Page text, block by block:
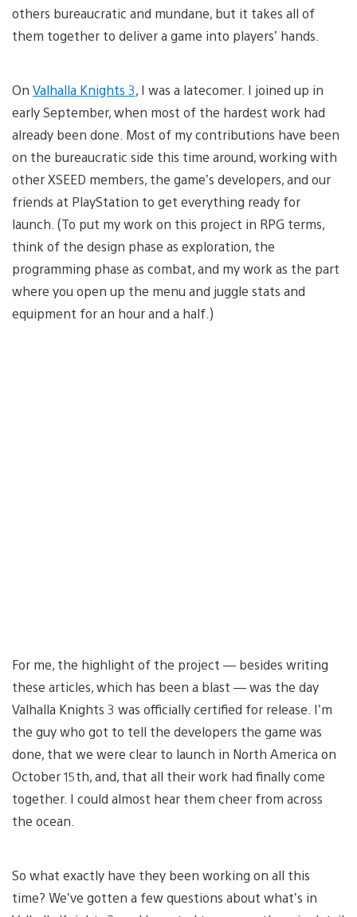
others bureaucratic and mundane, but it takes all of
them together to deliver a game into players’ hands.
On Valhalla Knights 3, I was a latecomer. I joined up in
early September, when most of the hardest work had
already been done. Most of my contributions have been
on the bureaucratic side this time around, working with
other XSEED members, the game’s developers, and our
friends at PlayStation to get everything ready for
launch. (To put my work on this project in RPG terms,
think of the design phase as exploration, the
programming phase as combat, and my work as the part
where you open up the menu and juggle stats and
equipment for an hour and a half.)
For me, the highlight of the project — besides writing
these articles, which has been a blast — was the day
Valhalla Knights 3 was officially certified for release. I’m
the guy who got to tell the developers the game was
done, that we were clear to launch in North America on
October 15th, and, that all their work had finally come
together. I could almost hear them cheer from across
the ocean.
So what exactly have they been working on all this
time? We’ve gotten a few questions about what’s in